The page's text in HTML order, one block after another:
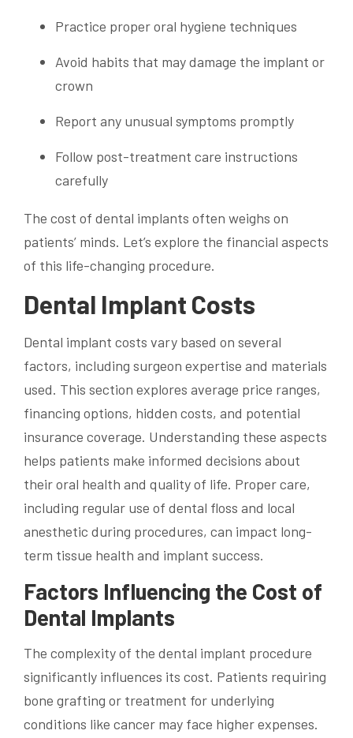
Practice proper oral hygiene techniques
Avoid habits that may damage the implant or
crown
Report any unusual symptoms promptly
Follow post-treatment care instructions
carefully
The cost of dental implants often weighs on
patients’ minds. Let’s explore the financial aspects
of this life-changing procedure.
Dental Implant Costs
Dental implant costs vary based on several
factors, including surgeon expertise and materials
used. This section explores average price ranges,
financing options, hidden costs, and potential
insurance coverage. Understanding these aspects
helps patients make informed decisions about
their oral health and quality of life. Proper care,
including regular use of dental floss and local
anesthetic during procedures, can impact long-
term tissue health and implant success.
Factors Influencing the Cost of
Dental Implants
The complexity of the dental implant procedure
significantly influences its cost. Patients requiring
bone grafting or treatment for underlying
conditions like cancer may face higher expenses.